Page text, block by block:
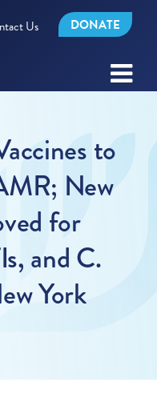
Us DONATE
to
New
for
and C.
York